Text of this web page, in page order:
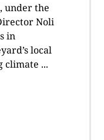
under the
Noli
in
local
climate ...